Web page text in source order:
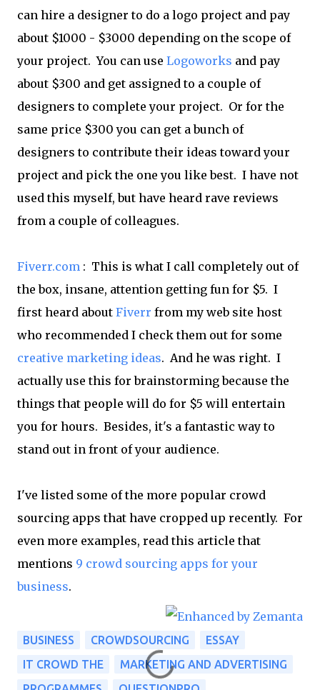
can hire a designer to do a logo project and pay
about $1000 - $3000 depending on the scope of
your project. You can use Logoworks and pay
about $300 and get assigned to a couple of
designers to complete your project. Or for the
same price $300 you can get a bunch of
designers to contribute their ideas toward your
project and pick the one you like best. I have not
used this myself, but have heard rave reviews
from a couple of colleagues.
Fiverr.com : This is what I call completely out of
the box, insane, attention getting fun for $5. I
first heard about Fiverr from my web site host
who recommended I check them out for some
creative marketing ideas. And he was right. I
actually use this for brainstorming because the
things that people will do for $5 will entertain
you for hours. Besides, it's a fantastic way to
stand out in front of your audience.
I've listed some of the more popular crowd
sourcing apps that have cropped up recently. For
even more examples, read this article that
mentions 9 crowd sourcing apps for your
business.
BUSINESS CROWDSOURCING
ESSAY
IT CROWD THE
MARKETING AND ADVERTISING